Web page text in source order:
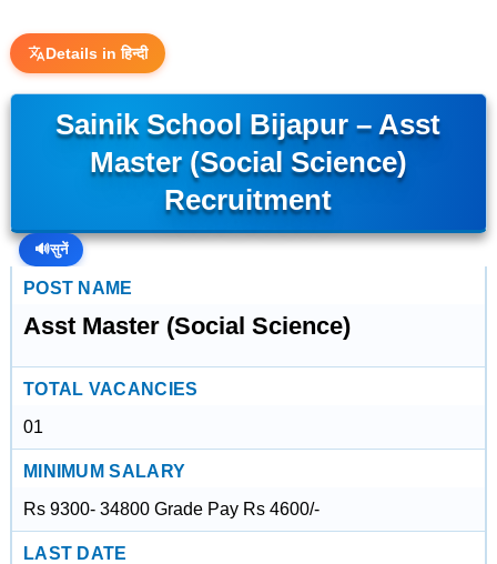
Details in हिन्दी
Sainik School Bijapur – Asst
Master (Social Science)
Recruitment
🔊सुनें
POST NAME
Asst Master (Social Science)
TOTAL VACANCIES
01
MINIMUM SALARY
Rs 9300- 34800 Grade Pay Rs 4600/-
LAST DATE